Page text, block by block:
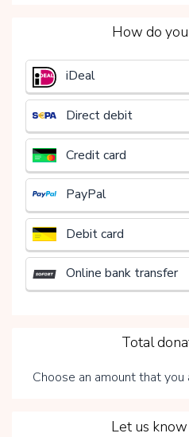
€
How do
iDeal
Direct debit
Credit card
PayPal
Debit card
Online bank transfer
Total
Choose an amount that
Let us